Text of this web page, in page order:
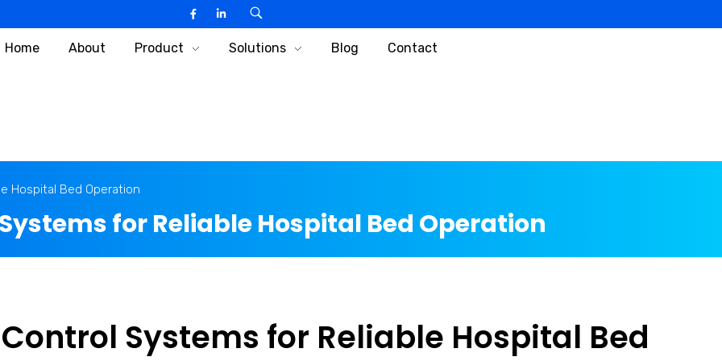
Home About Product Solutions Blog Contact
Hospital Bed Operation
for Reliable Hospital Bed Operation
Systems for Reliable Hospital Bed